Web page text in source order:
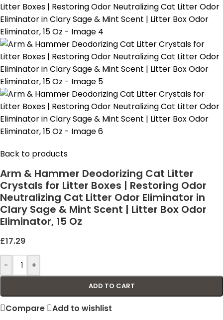
Back to products
Arm & Hammer Deodorizing Cat Litter
Crystals for Litter Boxes | Restoring Odor
Neutralizing Cat Litter Odor Eliminator in
Clary Sage & Mint Scent | Litter Box Odor
Eliminator, 15 Oz
£17.29
- +
ADD TO CART
Compare
Add to wishlist